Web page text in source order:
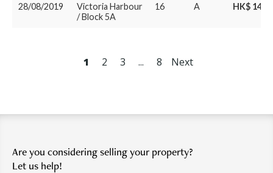
28/08/2019
Victoria Harbour
/ Block 5A
16 A HK$
1 2 3 ... 8 Next
Are you considering selling your property?
Let us help!